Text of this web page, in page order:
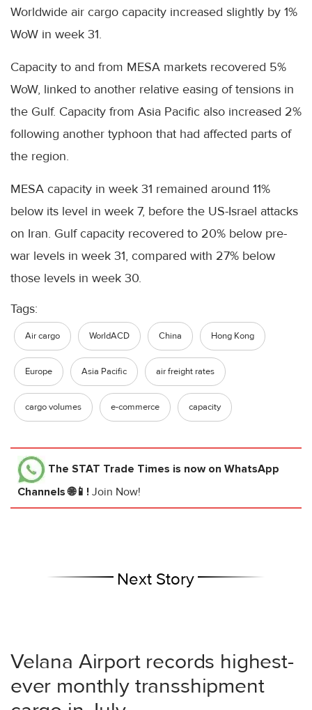
Worldwide air cargo capacity increased slightly by 1%
WoW in week 31.
Capacity to and from MESA markets recovered 5%
WoW, linked to another relative easing of tensions in
the Gulf. Capacity from Asia Pacific also increased 2%
following another typhoon that had affected parts of
the region.
MESA capacity in week 31 remained around 11%
below its level in week 7, before the US-Israel attacks
on Iran. Gulf capacity recovered to 20% below pre-
war levels in week 31, compared with 27% below
those levels in week 30.
Tags:
Air cargo WorldACD China Hong Kong
Europe Asia Pacific air freight rates
cargo volumes e-commerce capacity
The STAT Trade Times is now on WhatsApp
Channels 🌐📱! Join Now!
Next Story
Velana Airport records highest-
ever monthly transshipment